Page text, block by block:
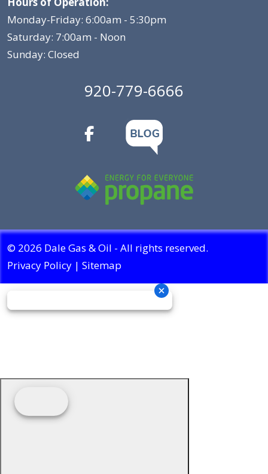
Monday-Friday: 6:00am - 5:30pm
Saturday: 7:00am - Noon
Sunday: Closed
920-779-6666
© 2026 Dale Gas & Oil - All rights reserved.
Privacy Policy | Sitemap